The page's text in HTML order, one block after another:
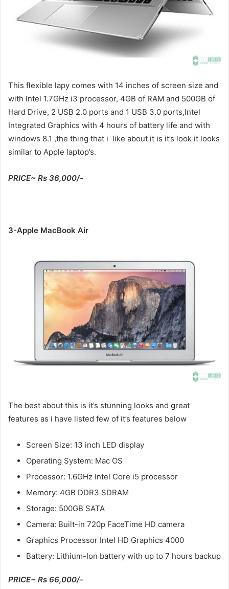
This flexible lapy comes with 14 inches of screen size and
with Intel 1.7GHz i3 processor, 4GB of RAM and 500GB of
Hard Drive, 2 USB 2.0 ports and 1 USB 3.0 ports,Intel
Integrated Graphics with 4 hours of battery life and with
windows 8.1 ,the thing that i like about it is it’s look it looks
similar to Apple laptop’s.
PRICE~ Rs 36,000/-
3-Apple MacBook Air
The best about this is it’s stunning looks and great
features as i have listed few of it’s features below
Screen Size: 13 inch LED display
Operating System: Mac OS
Processor: 1.6GHz Intel Core i5 processor
Memory: 4GB DDR3 SDRAM
Storage: 500GB SATA
Camera: Built-in 720p FaceTime HD camera
Graphics Processor Intel HD Graphics 4000
Battery: Lithium-Ion battery with up to 7 hours backup
PRICE~ Rs 66,000/-